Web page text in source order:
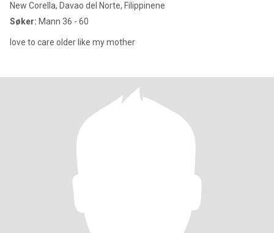
New Corella, Davao del Norte, Filippinene
Søker: Mann 36 - 60
love to care older like my mother